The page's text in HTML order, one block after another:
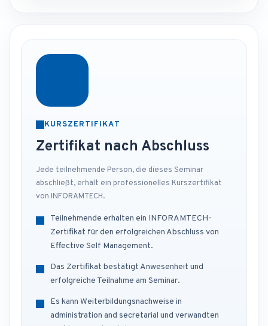
KURSZERTIFIKAT
Zertifikat nach Abschluss
Jede teilnehmende Person, die dieses Seminar
abschließt, erhält ein professionelles Kurszertifikat
von INFORAMTECH.
Teilnehmende erhalten ein INFORAMTECH-
Zertifikat für den erfolgreichen Abschluss von
Effective Self Management.
Das Zertifikat bestätigt Anwesenheit und
erfolgreiche Teilnahme am Seminar.
Es kann Weiterbildungsnachweise in
administration and secretarial und verwandten